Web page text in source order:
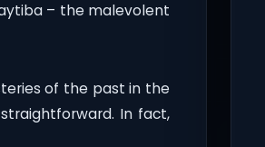
– the malevolent
of the past in the
In fact,